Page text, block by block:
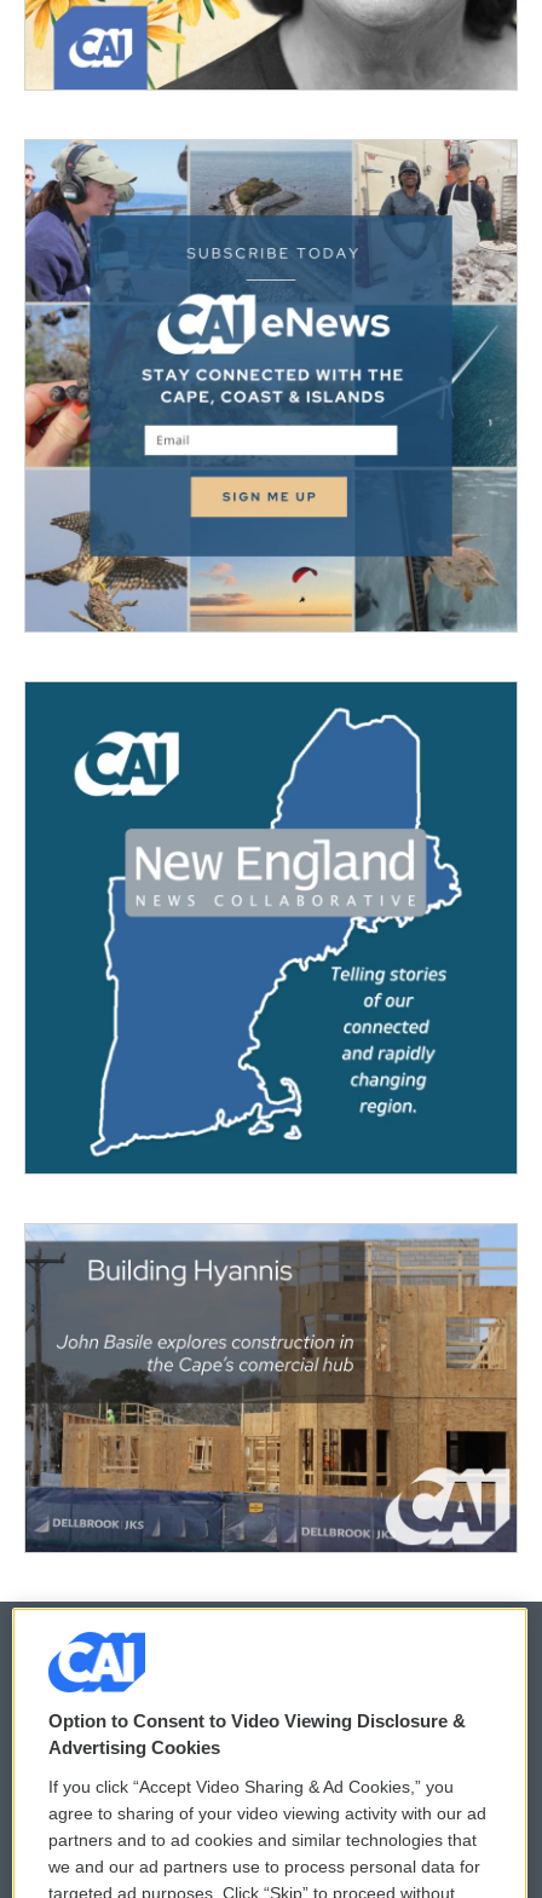
© 2026
Privacy and Terms
Comments Policy
Donor Privacy Policy
WCAI eNews Sign Up
Submit a PSA
Option to Consent to Video Viewing Disclosure &
Advertising Cookies
If you click “Accept Video Sharing & Ad Cookies,” you
agree to sharing of your video viewing activity with our ad
partners and to ad cookies and similar technologies that
we and our ad partners use to process personal data for
targeted ad purposes. Click “Skip” to proceed without